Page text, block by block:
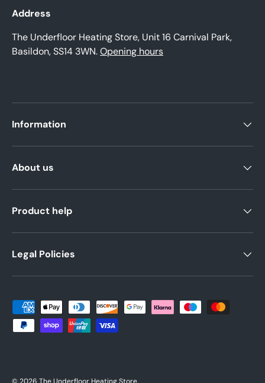
Address
The Underfloor Heating Store, Unit 16 Carnival Park,
Basildon, SS14 3WN.Opening hours
Information
About us
Product help
Legal Policies
Payment methods accepted